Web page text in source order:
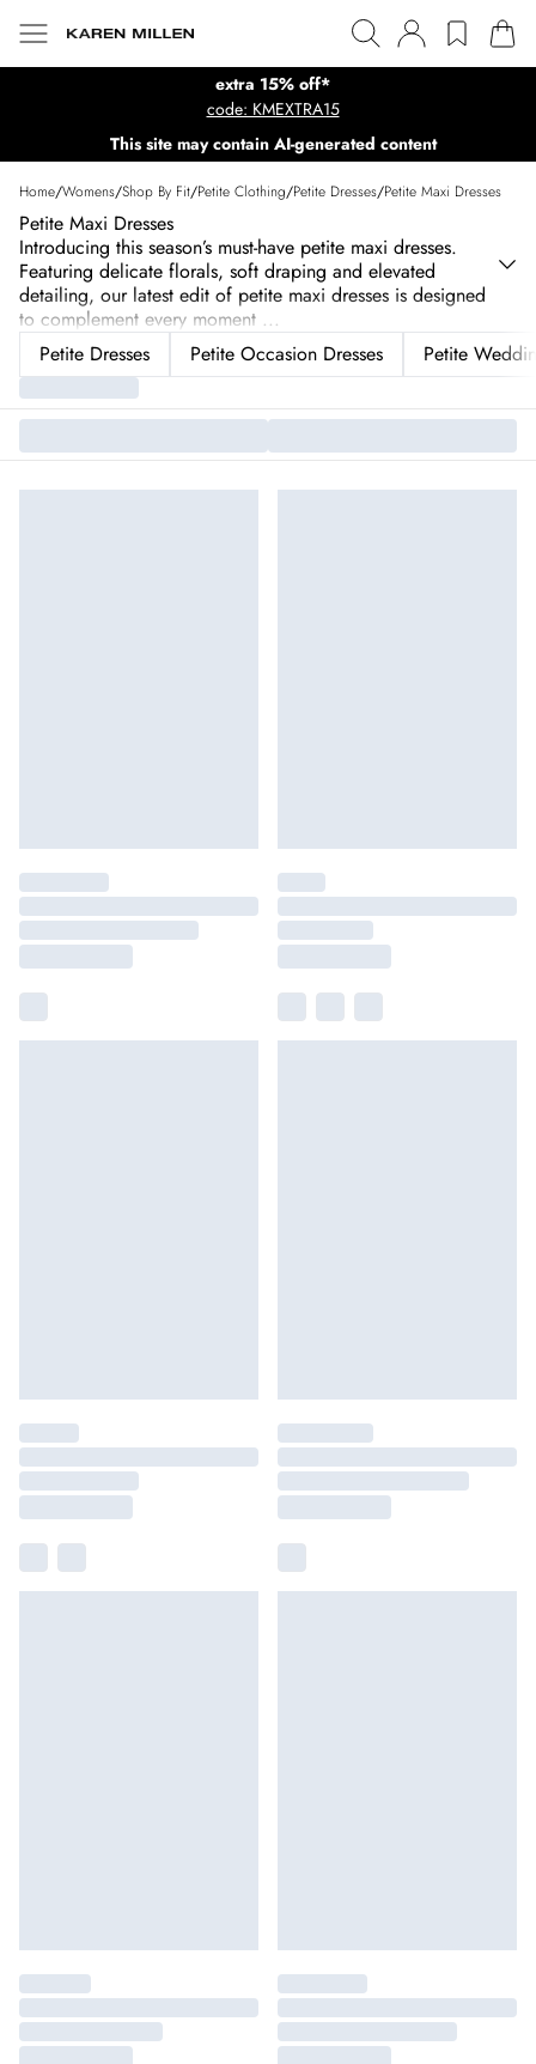
extra 15% off*
code: KMEXTRA15
This site may contain AI-generated content
Home/Womens/Shop By Fit/Petite Clothing/Petite Dresses/Petite Maxi Dresses
Petite Maxi Dresses
Introducing this season’s must-have petite maxi dresses.
Featuring delicate florals, soft draping and elevated
detailing, our latest edit of petite maxi dresses is designed
to complement every moment ...
Petite Dresses
Petite Occasion Dresses Petite